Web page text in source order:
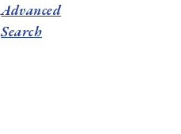
Advanced
Search